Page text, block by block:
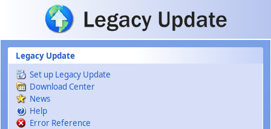
Skip to main content
Legacy Update
Set up Legacy Update
Download Center
News
Help
Error Reference